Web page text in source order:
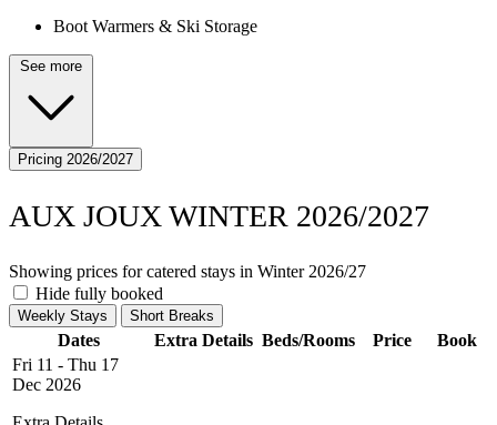
Boot Warmers & Ski Storage
See more
Pricing 2026/2027
AUX JOUX WINTER 2026/2027
Showing prices for catered stays in Winter 2026/27
Hide fully booked
Weekly Stays Short Breaks
Dates Extra Details Beds/Rooms Price
Book
Fri 11 - Thu 17
Dec 2026